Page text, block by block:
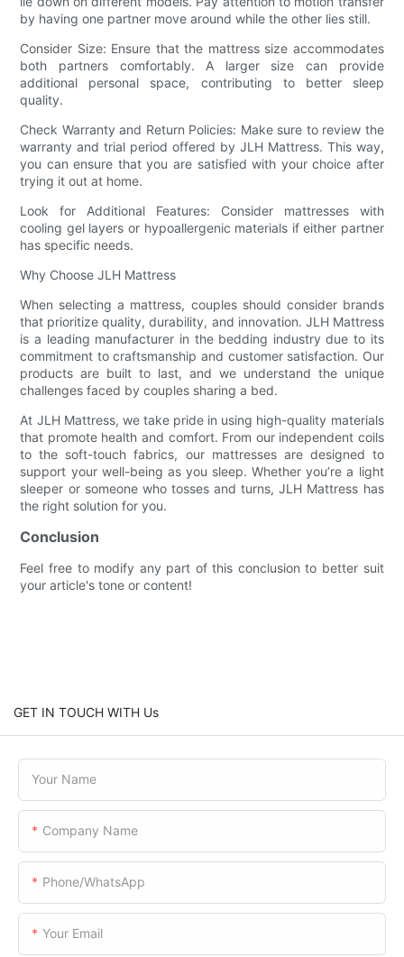
by having one partner move around while the other lies still.
Consider Size: Ensure that the mattress size accommodates
both partners comfortably. A larger size can provide
additional personal space, contributing to better sleep
quality.
Check Warranty and Return Policies: Make sure to review the
warranty and trial period offered by JLH Mattress. This way,
you can ensure that you are satisfied with your choice after
trying it out at home.
Look for Additional Features: Consider mattresses with
cooling gel layers or hypoallergenic materials if either partner
has specific needs.
Why Choose JLH Mattress
When selecting a mattress, couples should consider brands
that prioritize quality, durability, and innovation. JLH Mattress
is a leading manufacturer in the bedding industry due to its
commitment to craftsmanship and customer satisfaction. Our
products are built to last, and we understand the unique
challenges faced by couples sharing a bed.
At JLH Mattress, we take pride in using high-quality materials
that promote health and comfort. From our independent coils
to the soft-touch fabrics, our mattresses are designed to
support your well-being as you sleep. Whether you’re a light
sleeper or someone who tosses and turns, JLH Mattress has
the right solution for you.
Conclusion
Feel free to modify any part of this conclusion to better suit
your article's tone or content!
GET IN TOUCH WITH Us
Your Name
Company Name
Phone/WhatsApp
Your Email